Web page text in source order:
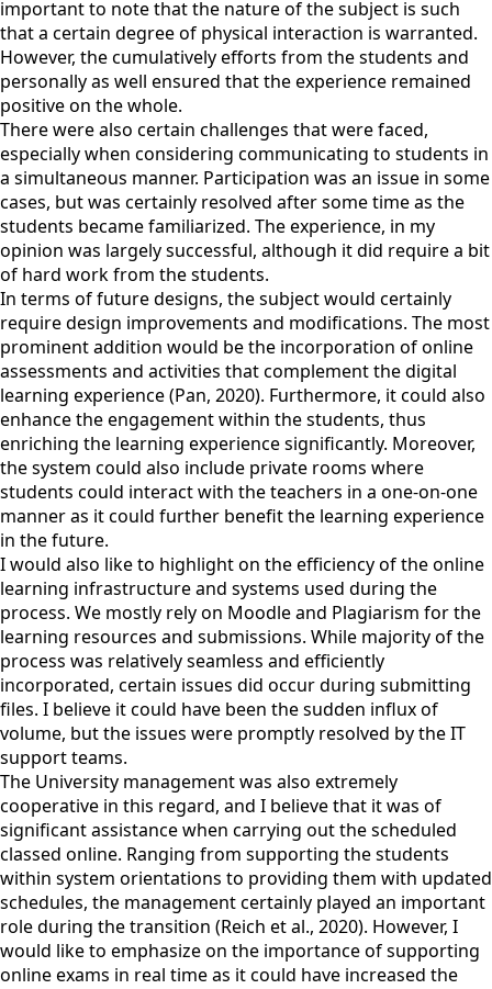
important to note that the nature of the subject is such
that a certain degree of physical interaction is warranted.
However, the cumulatively efforts from the students and
personally as well ensured that the experience remained
positive on the whole.
There were also certain challenges that were faced,
especially when considering communicating to students in
a simultaneous manner. Participation was an issue in some
cases, but was certainly resolved after some time as the
students became familiarized. The experience, in my
opinion was largely successful, although it did require a bit
of hard work from the students.
In terms of future designs, the subject would certainly
require design improvements and modifications. The most
prominent addition would be the incorporation of online
assessments and activities that complement the digital
learning experience (Pan, 2020). Furthermore, it could also
enhance the engagement within the students, thus
enriching the learning experience significantly. Moreover,
the system could also include private rooms where
students could interact with the teachers in a one-on-one
manner as it could further benefit the learning experience
in the future.
I would also like to highlight on the efficiency of the online
learning infrastructure and systems used during the
process. We mostly rely on Moodle and Plagiarism for the
learning resources and submissions. While majority of the
process was relatively seamless and efficiently
incorporated, certain issues did occur during submitting
files. I believe it could have been the sudden influx of
volume, but the issues were promptly resolved by the IT
support teams.
The University management was also extremely
cooperative in this regard, and I believe that it was of
significant assistance when carrying out the scheduled
classed online. Ranging from supporting the students
within system orientations to providing them with updated
schedules, the management certainly played an important
role during the transition (Reich et al., 2020). However, I
would like to emphasize on the importance of supporting
online exams in real time as it could have increased the